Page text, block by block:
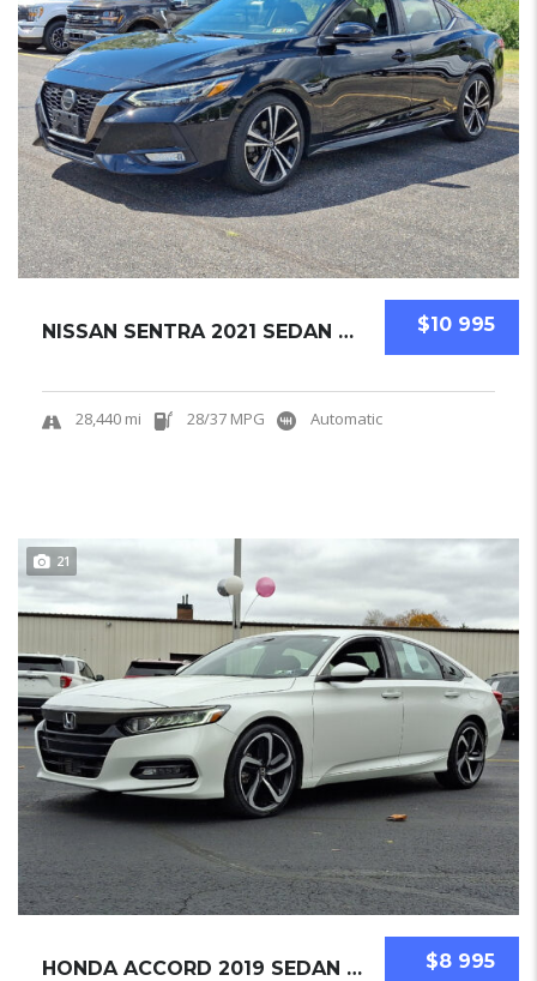
$10 995
NISSAN SENTRA 2021 SEDAN USED
28,440 mi 28/37 MPG Automatic
21
$8 995
HONDA ACCORD 2019 SEDAN USED